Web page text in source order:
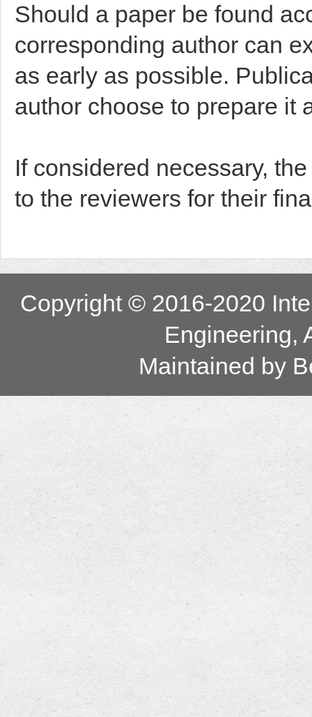
Should a paper be found
corresponding author can
as early as possible.
author choose to prepare it
If considered necessary,
to the reviewers for their
Copyright © 2016-2020
Engineering,
Maintained by